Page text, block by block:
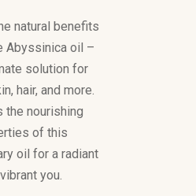
natural benefits
Abyssinica oil –
solution for
hair, and more.
the nourishing
of this
oil for a radiant
you.